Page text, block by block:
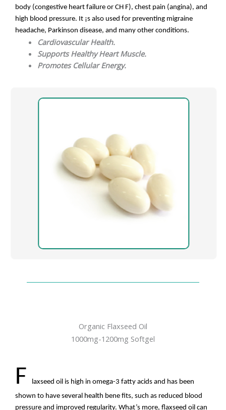
body (congestive heart failure or CH F), chest pain (angina), and
high blood pressure. It ¡s also used for preventing migraine
headache, Parkinson disease, and many other conditions.
Cardiovascular Health.
Supports Healthy Heart Muscle.
Promotes Cellular Energy.
Organic Flaxseed Oil
1000mg-1200mg Softgel
F
laxseed oil is high in omega-3 fatty acids and has been
shown to have several health bene fits, such as reduced blood
pressure and improved regularity. What’s more, flaxseed oil can